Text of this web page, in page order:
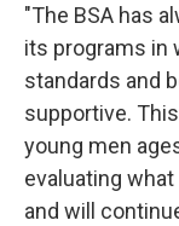
"The BSA has
its programs in
standards and
supportive.
young men
evaluating
and will